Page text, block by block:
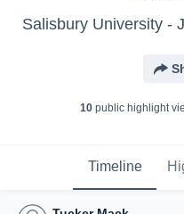
Salisbury University -
10 public highlight
Timeline